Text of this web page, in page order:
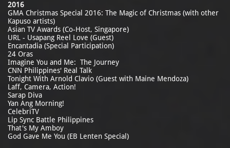
2016
GMA Christmas Special 2016: The Magic of Christmas (with other
Kapuso artists)
Asian TV Awards (Co-Host, Singapore)
URL - Usapang Reel Love (Guest)
Encantadia (Special Participation)
24 Oras
Imagine You and Me: The Journey
CNN Philippines' Real Talk
Tonight With Arnold Clavio (Guest with Maine Mendoza)
Laff, Camera, Action!
Sarap Diva
Yan Ang Morning!
CelebriTV
Lip Sync Battle Philippines
That's My Amboy
God Gave Me You (EB Lenten Special)